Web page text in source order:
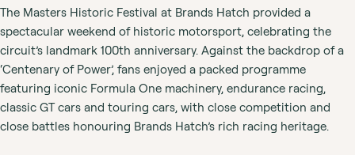
The Masters Historic Festival at Brands Hatch provided a
spectacular weekend of historic motorsport, celebrating the
circuit’s landmark 100th anniversary. Against the backdrop of a
‘Centenary of Power’, fans enjoyed a packed programme
featuring iconic Formula One machinery, endurance racing,
classic GT cars and touring cars, with close competition and
close battles honouring Brands Hatch’s rich racing heritage.